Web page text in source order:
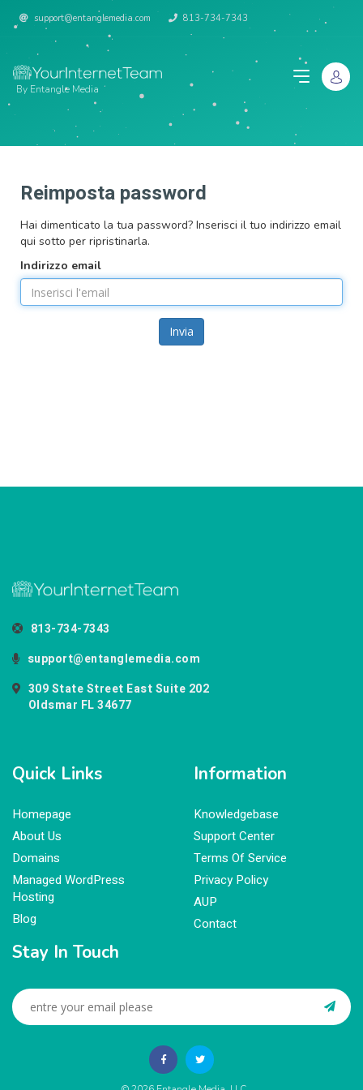
support@entanglemedia.com 813-734-7343
By Entangle Media
Reimposta password
Hai dimenticato la tua password? Inserisci il tuo indirizzo email
qui sotto per ripristinarla.
Indirizzo email
Invia
813-734-7343
support@entanglemedia.com
309 State Street East Suite 202
Oldsmar FL 34677
Quick Links
Homepage
About Us
Domains
Managed WordPress
Hosting
Blog
Information
Knowledgebase
Support Center
Terms Of Service
Privacy Policy
AUP
Contact
Stay In Touch